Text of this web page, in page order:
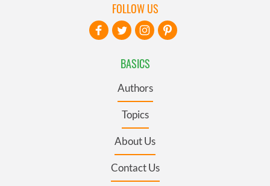
BASICS
Authors
Topics
About Us
Contact Us
FOLLOW US